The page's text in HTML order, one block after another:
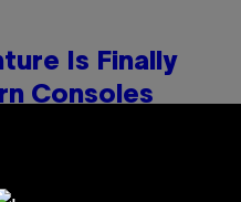
Is Finally
Consoles